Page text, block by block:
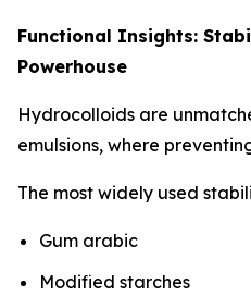
Functional Insights:
Powerhouse
Hydrocolloids are
emulsions, where
The most widely used
Gum arabic
Modified starches